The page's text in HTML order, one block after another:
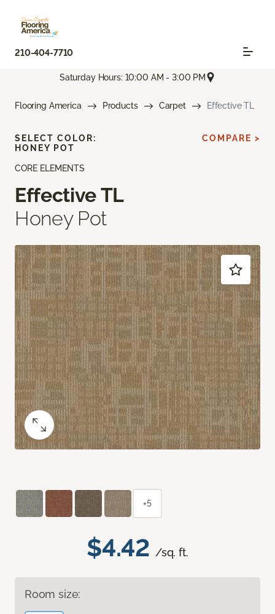
210-404-7710
Saturday Hours: 10:00 AM - 3:00 PM
Flooring America Products Carpet Effective TL
CORE ELEMENTS
Effective TL
Honey Pot
$4.42 /sq. ft.
Room size:
SELECT COLOR:
HONEY POT
COMPARE >
+5